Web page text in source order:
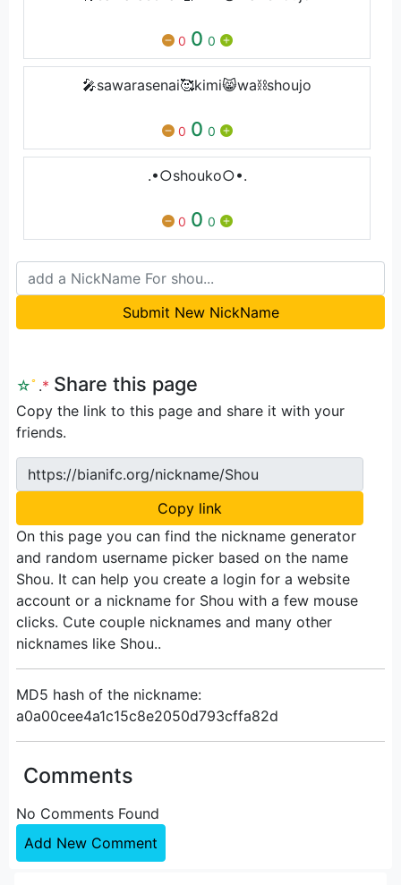
0 0 0
🎤sawarasenai🥰kimi😸wa⛓shoujo
0 0 0
.•○shouko○•.
0 0 0
Submit New NickName
☆ﾟ .* Share this page
Copy the link to this page and share it with your
friends.
https://bianifc.org/nickname/Shou
Copy link
On this page you can find the nickname generator
and random username picker based on the name
Shou. It can help you create a login for a website
account or a nickname for Shou with a few mouse
clicks. Cute couple nicknames and many other
nicknames like Shou..
MD5 hash of the nickname:
a0a00cee4a1c15c8e2050d793cffa82d
Comments
No Comments Found
Add New Comment